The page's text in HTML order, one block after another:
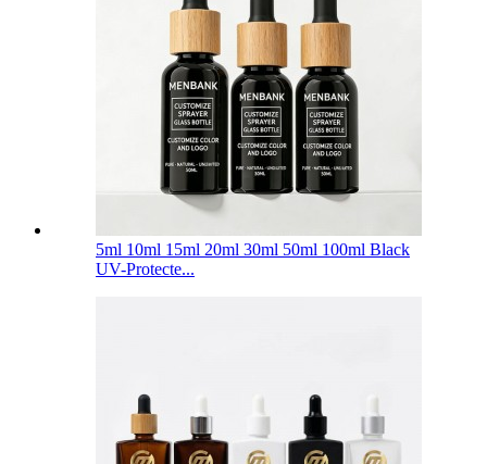
5ml 10ml 15ml 20ml 30ml 50ml 100ml Black
UV-Protecte...